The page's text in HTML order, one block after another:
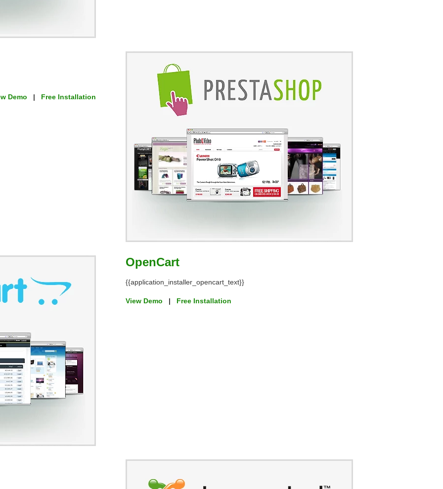
Demo | Free Installation
OpenCart
{{application_installer_opencart_text}}
View Demo | Free Installation